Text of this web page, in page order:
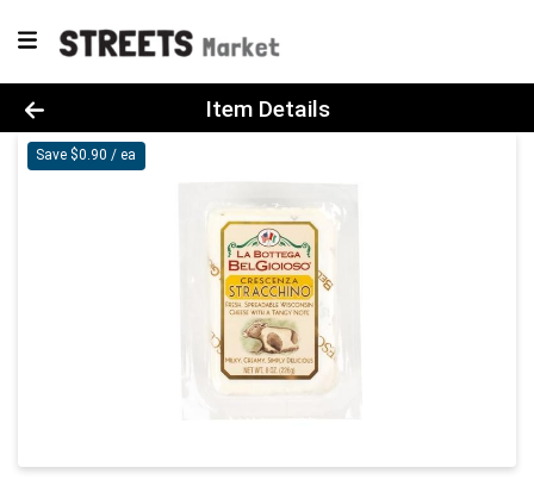
Product Details Page
Item Details
Save $0.90 / ea